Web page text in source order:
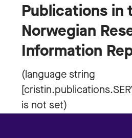
Publications in
Norwegian
Information